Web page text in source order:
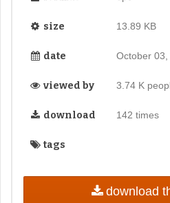
size 13.89 KB
date October 03,
viewed by 3.74 K
download 142 times
tags
download